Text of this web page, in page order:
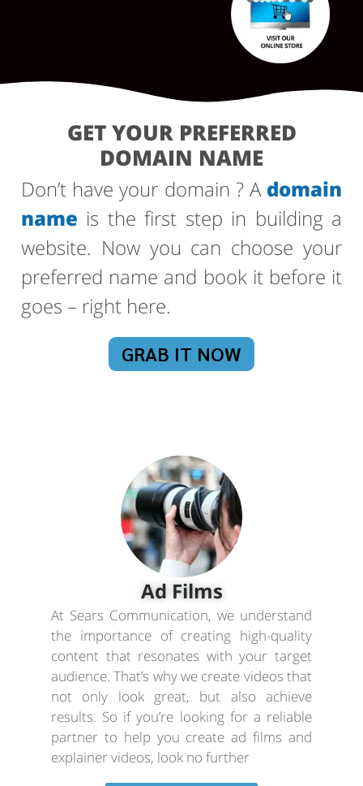
GET YOUR PREFERRED
DOMAIN NAME
Don’t have your domain ? A domain
name is the first step in building a
website. Now you can choose your
preferred name and book it before it
goes – right here.
GRAB IT NOW
Ad Films
At Sears Communication, we understand
the importance of creating high-quality
content that resonates with your target
audience. That’s why we create videos that
not only look great, but also achieve
results. So if you’re looking for a reliable
partner to help you create ad films and
explainer videos, look no further